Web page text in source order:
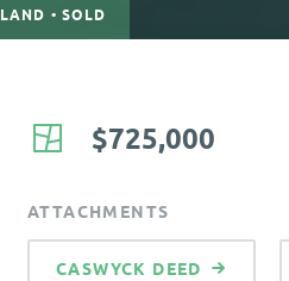
LAND • SOLD
$725,000
ATTACHMENTS
CASWYCK DEED